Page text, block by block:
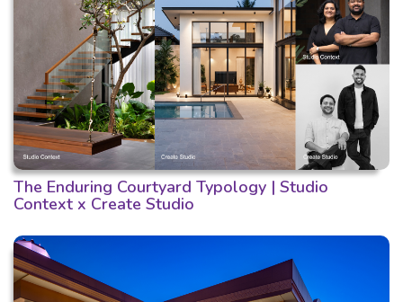
The Enduring Courtyard Typology | Studio
Context x Create Studio